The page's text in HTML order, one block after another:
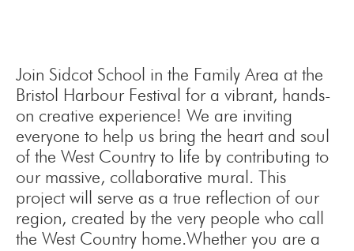
Join Sidcot School in the Family Area at the
Bristol Harbour Festival for a vibrant, hands-
on creative experience! We are inviting
everyone to help us bring the heart and soul
of the West Country to life by contributing to
our massive, collaborative mural. This
project will serve as a true reflection of our
region, created by the very people who call
the West Country home.Whether you are a